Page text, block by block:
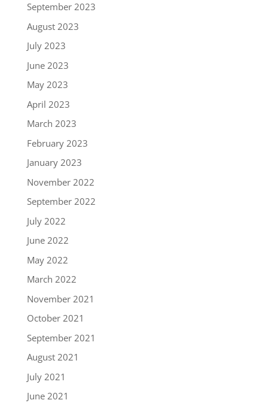
September 2023
August 2023
July 2023
June 2023
May 2023
April 2023
March 2023
February 2023
January 2023
November 2022
September 2022
July 2022
June 2022
May 2022
March 2022
November 2021
October 2021
September 2021
August 2021
July 2021
June 2021